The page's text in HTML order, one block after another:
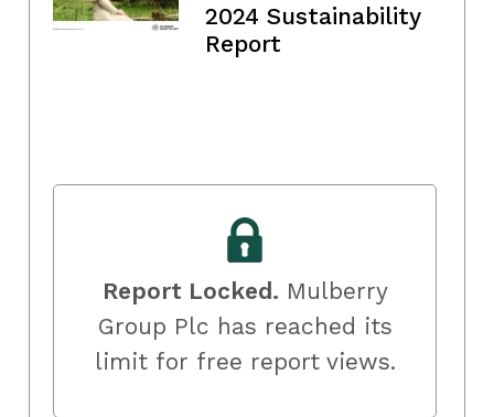
2024 Sustainability
Report
Report Locked. Mulberry
Group Plc has reached its
limit for free report views.